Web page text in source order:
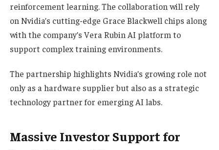
reinforcement learning. The collaboration will rely
on Nvidia’s cutting-edge Grace Blackwell chips along
with the company’s Vera Rubin AI platform to
support complex training environments.
The partnership highlights Nvidia’s growing role not
only as a hardware supplier but also as a strategic
technology partner for emerging AI labs.
Massive Investor Support for